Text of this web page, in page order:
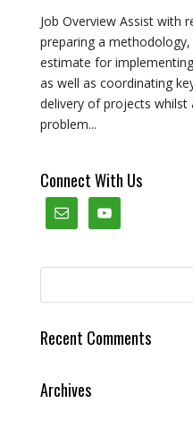
Job Overview Assist with
preparing a
estimate for
as well as coordinating
delivery of projects whilst
problem...
Connect With Us
Recent Comments
Archives